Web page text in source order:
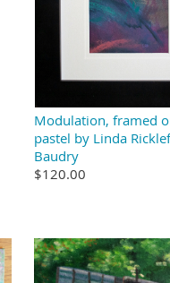
Modulation, framed
pastel by Linda
Baudry
$120.00